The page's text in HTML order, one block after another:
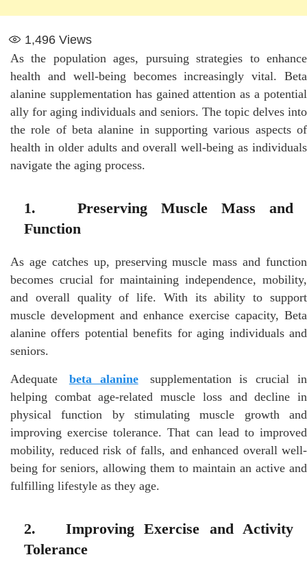
1,496 Views
As the population ages, pursuing strategies to enhance
health and well-being becomes increasingly vital. Beta
alanine supplementation has gained attention as a potential
ally for aging individuals and seniors. The topic delves into
the role of beta alanine in supporting various aspects of
health in older adults and overall well-being as individuals
navigate the aging process.
1. Preserving Muscle Mass and
Function
As age catches up, preserving muscle mass and function
becomes crucial for maintaining independence, mobility,
and overall quality of life. With its ability to support
muscle development and enhance exercise capacity, Beta
alanine offers potential benefits for aging individuals and
seniors.
Adequate beta alanine
supplementation is crucial in
helping combat age-related muscle loss and decline in
physical function by stimulating muscle growth and
improving exercise tolerance. That can lead to improved
mobility, reduced risk of falls, and enhanced overall well-
being for seniors, allowing them to maintain an active and
fulfilling lifestyle as they age.
2. Improving Exercise and Activity
Tolerance